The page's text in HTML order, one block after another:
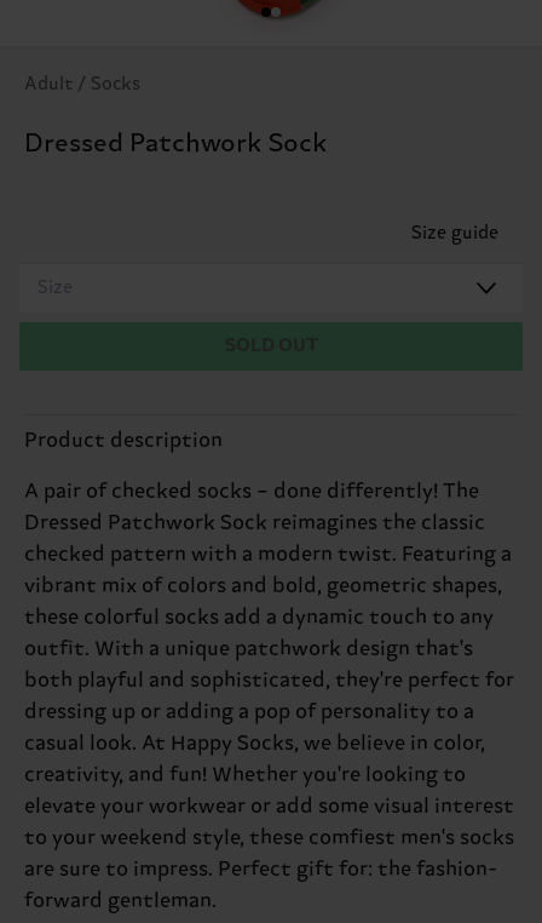
Adult / Socks
Dressed Patchwork Sock
Size guide
Size
Product description
A pair of checked socks – done differently! The
Dressed Patchwork Sock reimagines the classic
checked pattern with a modern twist. Featuring a
vibrant mix of colors and bold, geometric shapes,
these colorful socks add a dynamic touch to any
outfit. With a unique patchwork design that's
both playful and sophisticated, they're perfect for
dressing up or adding a pop of personality to a
casual look. At Happy Socks, we believe in color,
creativity, and fun! Whether you're looking to
elevate your workwear or add some visual interest
to your weekend style, these comfiest men's socks
are sure to impress. Perfect gift for: the fashion-
forward gentleman.